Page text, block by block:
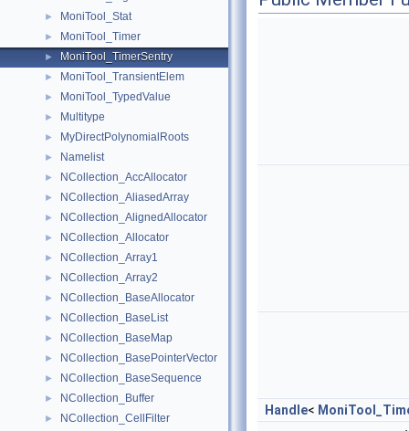
► MoniTool_Stat
► MoniTool_Timer
► MoniTool_TimerSentry
► MoniTool_TransientElem
► MoniTool_TypedValue
► Multitype
► MyDirectPolynomialRoots
► Namelist
► NCollection_AccAllocator
► NCollection_AliasedArray
► NCollection_AlignedAllocator
► NCollection_Allocator
► NCollection_Array1
► NCollection_Array2
► NCollection_BaseAllocator
► NCollection_BaseList
► NCollection_BaseMap
► NCollection_BasePointerVector
► NCollection_BaseSequence
► NCollection_Buffer
► NCollection_CellFilter
Handle<